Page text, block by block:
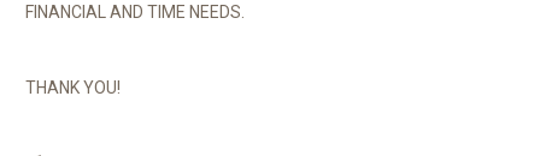
FINANCIAL AND TIME NEEDS.
THANK YOU!